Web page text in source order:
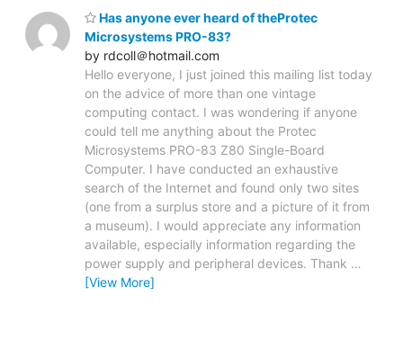
Has anyone ever heard of theProtec
Microsystems PRO-83?
by rdcoll＠hotmail.com
Hello everyone, I just joined this mailing list today
on the advice of more than one vintage
computing contact. I was wondering if anyone
could tell me anything about the Protec
Microsystems PRO-83 Z80 Single-Board
Computer. I have conducted an exhaustive
search of the Internet and found only two sites
(one from a surplus store and a picture of it from
a museum). I would appreciate any information
available, especially information regarding the
power supply and peripheral devices. Thank …
[View More]